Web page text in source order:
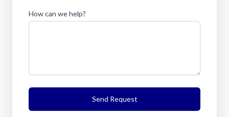
How can we help?
Send Request